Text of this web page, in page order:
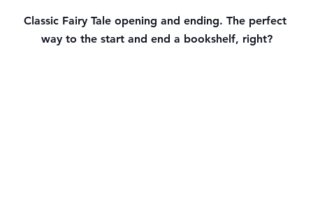
Classic Fairy Tale opening and ending. The perfect
way to the start and end a bookshelf, right?